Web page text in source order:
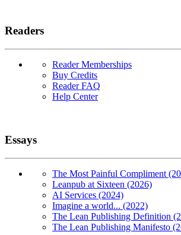
Readers
Reader Memberships
Buy Credits
Reader FAQ
Help Center
Essays
The Most Painful Compliment
Leanpub at Sixteen (2026)
AI Services (2024)
Imagine a world... (2022)
The Lean Publishing Definition
The Lean Publishing Manifesto